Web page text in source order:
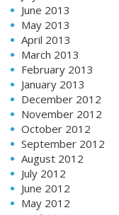
June 2013
May 2013
April 2013
March 2013
February 2013
January 2013
December 2012
November 2012
October 2012
September 2012
August 2012
July 2012
June 2012
May 2012